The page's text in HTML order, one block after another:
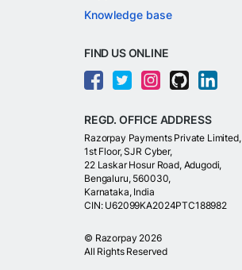
Knowledge base
FIND US ONLINE
REGD. OFFICE ADDRESS
Razorpay Payments Private Limited,
1st Floor, SJR Cyber,
22 Laskar Hosur Road, Adugodi,
Bengaluru, 560030,
Karnataka, India
CIN: U62099KA2024PTC188982
© Razorpay 2026
All Rights Reserved